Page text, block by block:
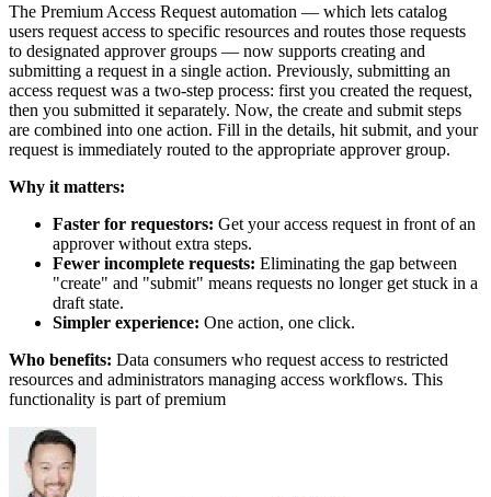
The Premium Access Request automation — which lets catalog
users request access to specific resources and routes those requests
to designated approver groups — now supports creating and
submitting a request in a single action. Previously, submitting an
access request was a two-step process: first you created the request,
then you submitted it separately. Now, the create and submit steps
are combined into one action. Fill in the details, hit submit, and your
request is immediately routed to the appropriate approver group.
Why it matters:
Faster for requestors: Get your access request in front of an
approver without extra steps.
Fewer incomplete requests: Eliminating the gap between
"create" and "submit" means requests no longer get stuck in a
draft state.
Simpler experience: One action, one click.
Who benefits: Data consumers who request access to restricted
resources and administrators managing access workflows. This
functionality is part of premium